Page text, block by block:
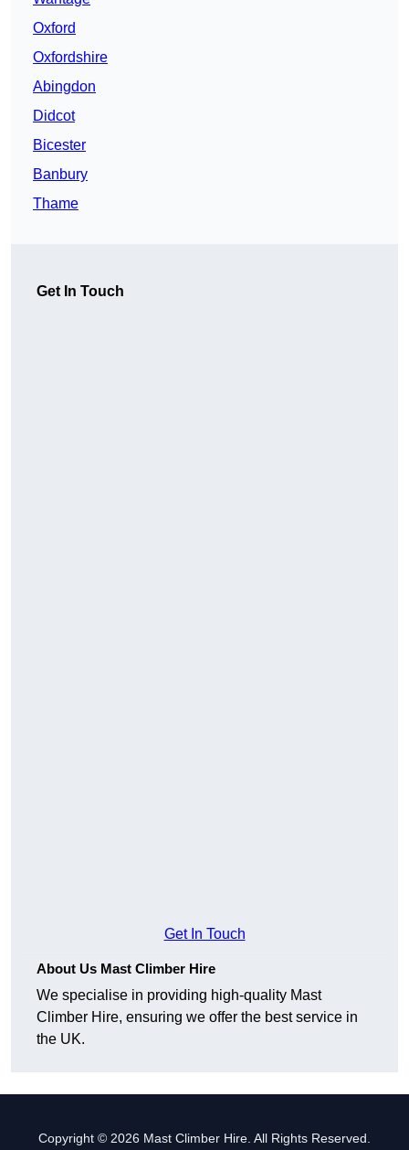
Oxford
Oxfordshire
Abingdon
Didcot
Bicester
Banbury
Thame
Get In Touch
Get In Touch
About Us Mast Climber Hire
We specialise in providing high-quality Mast
Climber Hire, ensuring we offer the best service in
the UK.
Copyright © 2026 Mast Climber Hire. All Rights Reserved.